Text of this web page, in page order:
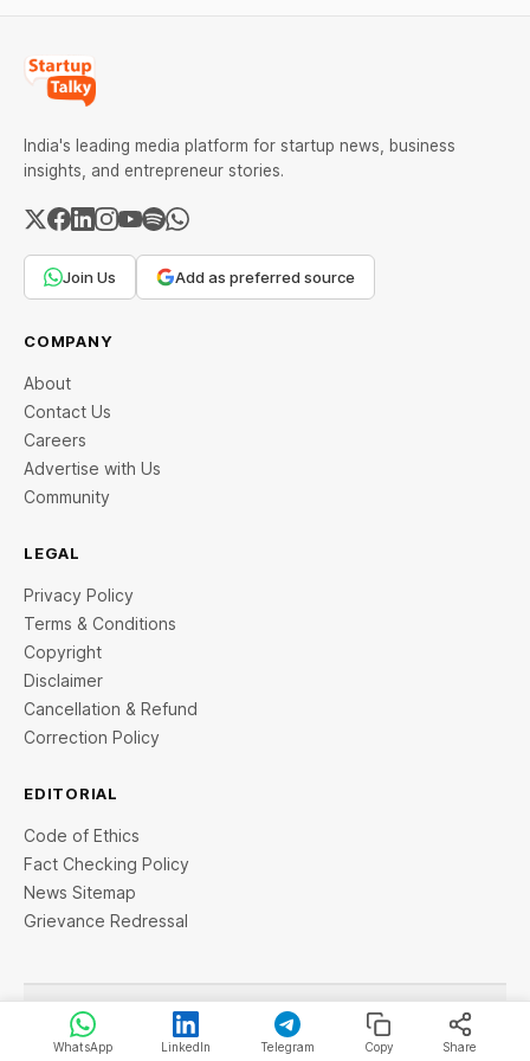
India's leading media platform for startup news, business
insights, and entrepreneur stories.
Join Us Add as preferred source
COMPANY
About
Contact Us
Careers
Advertise with Us
Community
LEGAL
Privacy Policy
Terms & Conditions
Copyright
Disclaimer
Cancellation & Refund
Correction Policy
EDITORIAL
Code of Ethics
Fact Checking Policy
News Sitemap
Grievance Redressal
© 2026 StartupTalky- Business News, Insights and Stories
. All rights reserved.
WhatsApp LinkedIn Telegram Copy Share